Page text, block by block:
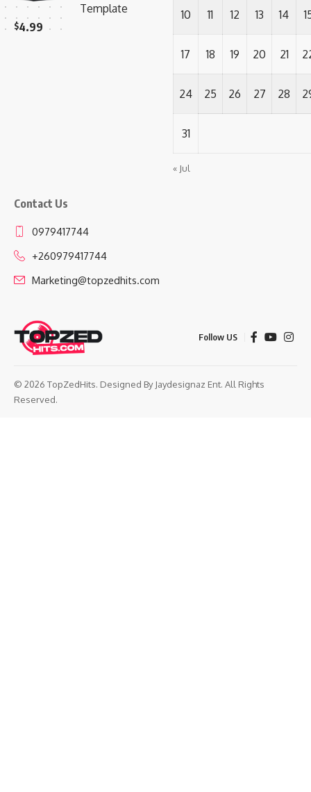
Template
$4.99
10 11 12 13 14
17 18 19 20 21
24 25 26 27 28
31
« Jul
Contact Us
0979417744
+260979417744
Marketing@topzedhits.com
Follow US
© 2026 TopZedHits. Designed By Jaydesignaz Ent. All Rights
Reserved.